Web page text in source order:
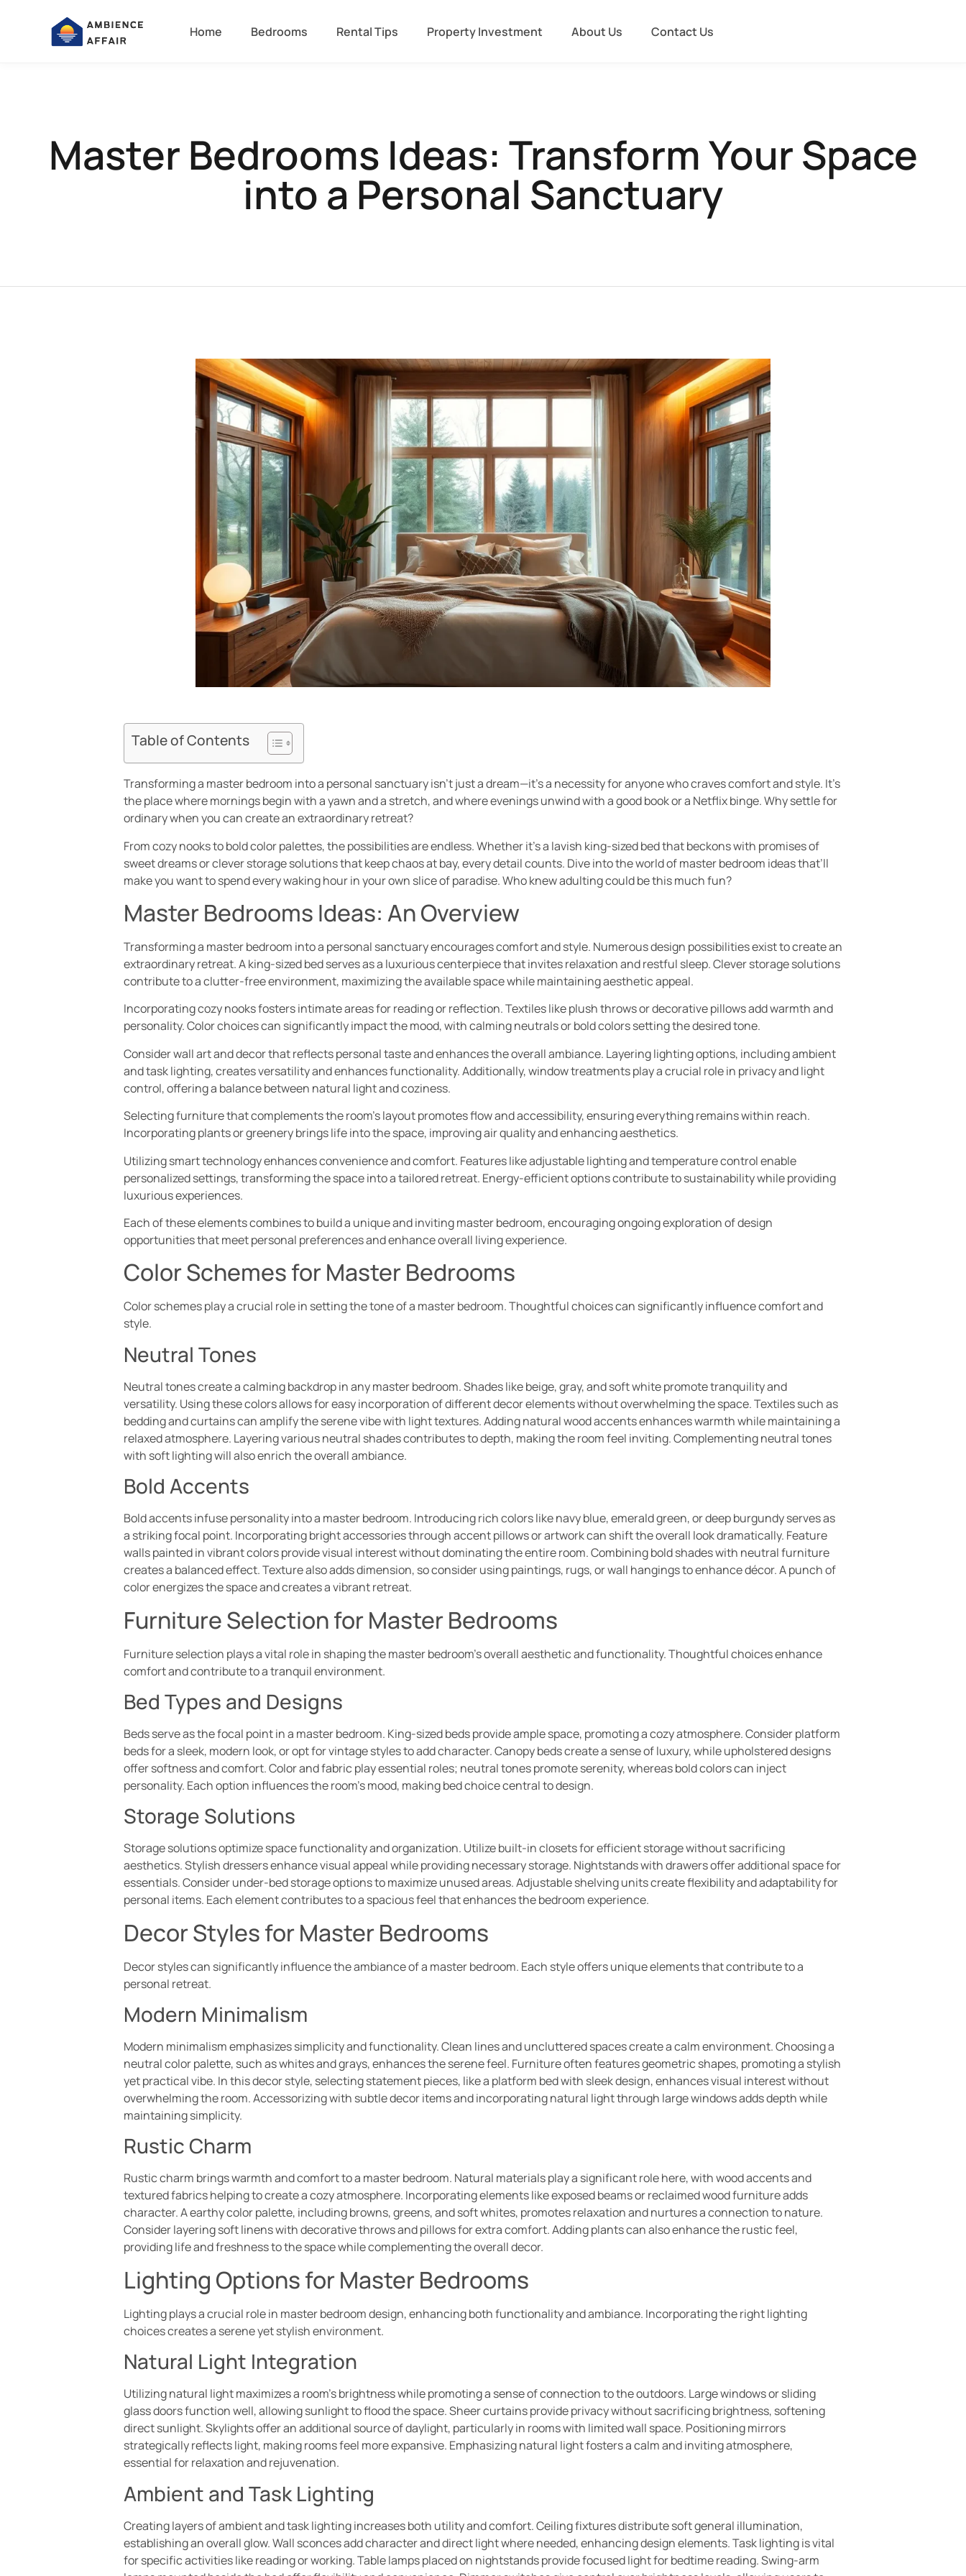
Home Bedrooms Rental Tips Property Investment About Us Contact Us
Master Bedrooms Ideas: Transform Your Space
into a Personal Sanctuary
Table of Contents
Transforming a master bedroom into a personal sanctuary isn’t just a dream—it’s a necessity for anyone who craves comfort and style. It’s
the place where mornings begin with a yawn and a stretch, and where evenings unwind with a good book or a Netflix binge. Why settle for
ordinary when you can create an extraordinary retreat?
From cozy nooks to bold color palettes, the possibilities are endless. Whether it’s a lavish king-sized bed that beckons with promises of
sweet dreams or clever storage solutions that keep chaos at bay, every detail counts. Dive into the world of master bedroom ideas that’ll
make you want to spend every waking hour in your own slice of paradise. Who knew adulting could be this much fun?
Master Bedrooms Ideas: An Overview
Transforming a master bedroom into a personal sanctuary encourages comfort and style. Numerous design possibilities exist to create an
extraordinary retreat. A king-sized bed serves as a luxurious centerpiece that invites relaxation and restful sleep. Clever storage solutions
contribute to a clutter-free environment, maximizing the available space while maintaining aesthetic appeal.
Incorporating cozy nooks fosters intimate areas for reading or reflection. Textiles like plush throws or decorative pillows add warmth and
personality. Color choices can significantly impact the mood, with calming neutrals or bold colors setting the desired tone.
Consider wall art and decor that reflects personal taste and enhances the overall ambiance. Layering lighting options, including ambient
and task lighting, creates versatility and enhances functionality. Additionally, window treatments play a crucial role in privacy and light
control, offering a balance between natural light and coziness.
Selecting furniture that complements the room’s layout promotes flow and accessibility, ensuring everything remains within reach.
Incorporating plants or greenery brings life into the space, improving air quality and enhancing aesthetics.
Utilizing smart technology enhances convenience and comfort. Features like adjustable lighting and temperature control enable
personalized settings, transforming the space into a tailored retreat. Energy-efficient options contribute to sustainability while providing
luxurious experiences.
Each of these elements combines to build a unique and inviting master bedroom, encouraging ongoing exploration of design
opportunities that meet personal preferences and enhance overall living experience.
Color Schemes for Master Bedrooms
Color schemes play a crucial role in setting the tone of a master bedroom. Thoughtful choices can significantly influence comfort and
style.
Neutral Tones
Neutral tones create a calming backdrop in any master bedroom. Shades like beige, gray, and soft white promote tranquility and
versatility. Using these colors allows for easy incorporation of different decor elements without overwhelming the space. Textiles such as
bedding and curtains can amplify the serene vibe with light textures. Adding natural wood accents enhances warmth while maintaining a
relaxed atmosphere. Layering various neutral shades contributes to depth, making the room feel inviting. Complementing neutral tones
with soft lighting will also enrich the overall ambiance.
Bold Accents
Bold accents infuse personality into a master bedroom. Introducing rich colors like navy blue, emerald green, or deep burgundy serves as
a striking focal point. Incorporating bright accessories through accent pillows or artwork can shift the overall look dramatically. Feature
walls painted in vibrant colors provide visual interest without dominating the entire room. Combining bold shades with neutral furniture
creates a balanced effect. Texture also adds dimension, so consider using paintings, rugs, or wall hangings to enhance décor. A punch of
color energizes the space and creates a vibrant retreat.
Furniture Selection for Master Bedrooms
Furniture selection plays a vital role in shaping the master bedroom’s overall aesthetic and functionality. Thoughtful choices enhance
comfort and contribute to a tranquil environment.
Bed Types and Designs
Beds serve as the focal point in a master bedroom. King-sized beds provide ample space, promoting a cozy atmosphere. Consider platform
beds for a sleek, modern look, or opt for vintage styles to add character. Canopy beds create a sense of luxury, while upholstered designs
offer softness and comfort. Color and fabric play essential roles; neutral tones promote serenity, whereas bold colors can inject
personality. Each option influences the room’s mood, making bed choice central to design.
Storage Solutions
Storage solutions optimize space functionality and organization. Utilize built-in closets for efficient storage without sacrificing
aesthetics. Stylish dressers enhance visual appeal while providing necessary storage. Nightstands with drawers offer additional space for
essentials. Consider under-bed storage options to maximize unused areas. Adjustable shelving units create flexibility and adaptability for
personal items. Each element contributes to a spacious feel that enhances the bedroom experience.
Decor Styles for Master Bedrooms
Decor styles can significantly influence the ambiance of a master bedroom. Each style offers unique elements that contribute to a
personal retreat.
Modern Minimalism
Modern minimalism emphasizes simplicity and functionality. Clean lines and uncluttered spaces create a calm environment. Choosing a
neutral color palette, such as whites and grays, enhances the serene feel. Furniture often features geometric shapes, promoting a stylish
yet practical vibe. In this decor style, selecting statement pieces, like a platform bed with sleek design, enhances visual interest without
overwhelming the room. Accessorizing with subtle decor items and incorporating natural light through large windows adds depth while
maintaining simplicity.
Rustic Charm
Rustic charm brings warmth and comfort to a master bedroom. Natural materials play a significant role here, with wood accents and
textured fabrics helping to create a cozy atmosphere. Incorporating elements like exposed beams or reclaimed wood furniture adds
character. A earthy color palette, including browns, greens, and soft whites, promotes relaxation and nurtures a connection to nature.
Consider layering soft linens with decorative throws and pillows for extra comfort. Adding plants can also enhance the rustic feel,
providing life and freshness to the space while complementing the overall decor.
Lighting Options for Master Bedrooms
Lighting plays a crucial role in master bedroom design, enhancing both functionality and ambiance. Incorporating the right lighting
choices creates a serene yet stylish environment.
Natural Light Integration
Utilizing natural light maximizes a room’s brightness while promoting a sense of connection to the outdoors. Large windows or sliding
glass doors function well, allowing sunlight to flood the space. Sheer curtains provide privacy without sacrificing brightness, softening
direct sunlight. Skylights offer an additional source of daylight, particularly in rooms with limited wall space. Positioning mirrors
strategically reflects light, making rooms feel more expansive. Emphasizing natural light fosters a calm and inviting atmosphere,
essential for relaxation and rejuvenation.
Ambient and Task Lighting
Creating layers of ambient and task lighting increases both utility and comfort. Ceiling fixtures distribute soft general illumination,
establishing an overall glow. Wall sconces add character and direct light where needed, enhancing design elements. Task lighting is vital
for specific activities like reading or working. Table lamps placed on nightstands provide focused light for bedtime reading. Swing-arm